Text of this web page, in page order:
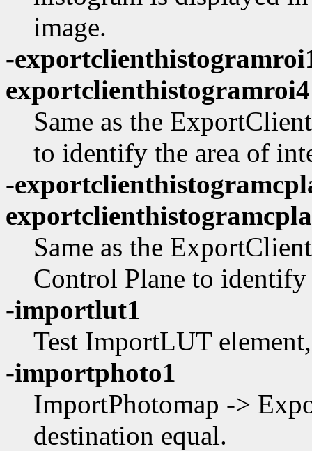
image.
-
exportclienthistogramroi4
Same as the
to identify the area of
-
Same as the
Control Plane to identify
-importlut1
Test ImportLUT
-importphoto1
ImportPhotomap ->
destination equal.